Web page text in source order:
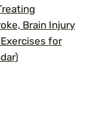
Brain Injury
for